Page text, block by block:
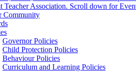
Teacher Association. Scroll down for
Community
Governor Policies
Child Protection Policies
Behaviour Policies
Curriculum and Learning Policies